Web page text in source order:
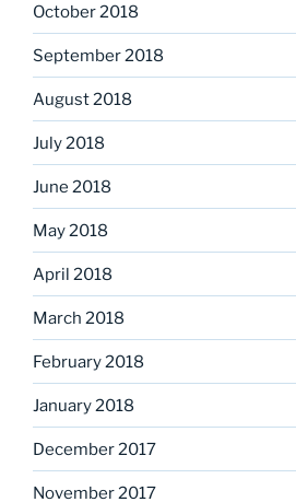
October 2018
September 2018
August 2018
July 2018
June 2018
May 2018
April 2018
March 2018
February 2018
January 2018
December 2017
November 2017